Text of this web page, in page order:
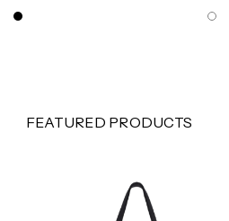
FEATURED PRODUCTS